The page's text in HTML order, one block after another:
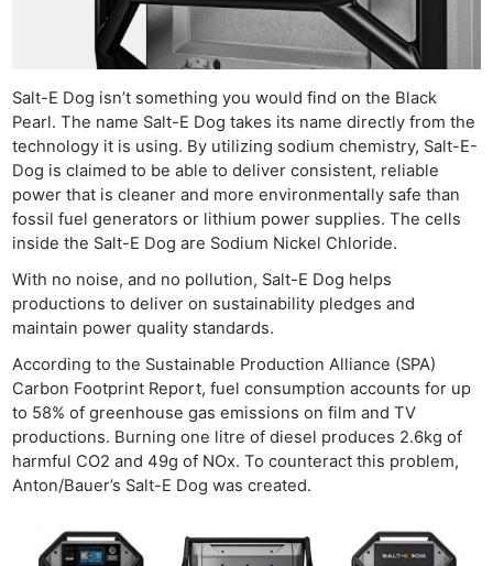
Salt-E Dog isn’t something you would find on the Black
Pearl. The name Salt-E Dog takes its name directly from the
technology it is using. By utilizing sodium chemistry, Salt-E-
Dog is claimed to be able to deliver consistent, reliable
power that is cleaner and more environmentally safe than
fossil fuel generators or lithium power supplies. The cells
inside the Salt-E Dog are Sodium Nickel Chloride.
With no noise, and no pollution, Salt-E Dog helps
productions to deliver on sustainability pledges and
maintain power quality standards.
According to the Sustainable Production Alliance (SPA)
Carbon Footprint Report, fuel consumption accounts for up
to 58% of greenhouse gas emissions on film and TV
productions. Burning one litre of diesel produces 2.6kg of
harmful CO2 and 49g of NOx. To counteract this problem,
Anton/Bauer’s Salt-E Dog was created.